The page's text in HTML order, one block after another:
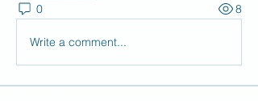
0 8
Write a comment...